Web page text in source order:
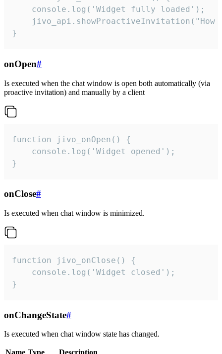
    console.log('Widget fully loaded');
jivo_api.showProactiveInvitation("How
}
onOpen#
Is executed when the chat window is open both automatically (via
proactive invitation) and manually by a client
function jivo_onOpen() {
    console.log('Widget opened');
}
onClose#
Is executed when chat window is minimized.
function jivo_onClose() {
    console.log('Widget closed');
}
onChangeState#
Is executed when chat window state has changed.